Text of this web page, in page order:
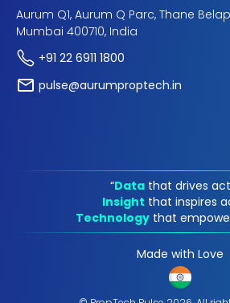
Aurum Q1, Aurum Q Parc, Thane
Mumbai 400710, India
+91 22 6911 1800
pulse@aurumproptech.in
“Data that drives
Insight that inspires
Technology that
Made with Love